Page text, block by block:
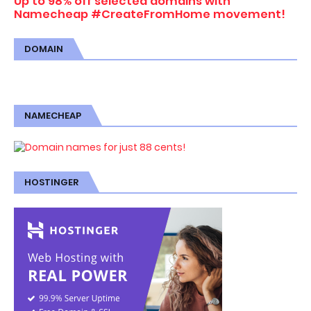
Namecheap #CreateFromHome movement!
DOMAIN
NAMECHEAP
HOSTINGER